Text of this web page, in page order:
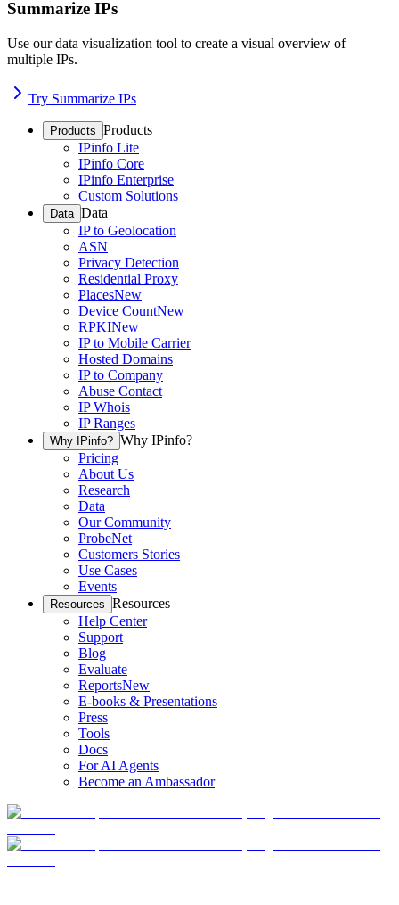
Summarize IPs
Use our data visualization tool to create a visual overview of
multiple IPs.
Try Summarize IPs
Products Products
IPinfo Lite
IPinfo Core
IPinfo Enterprise
Custom Solutions
Data Data
IP to Geolocation
ASN
Privacy Detection
Residential Proxy
PlacesNew
Device CountNew
RPKINew
IP to Mobile Carrier
Hosted Domains
IP to Company
Abuse Contact
IP Whois
IP Ranges
Why IPinfo? Why IPinfo?
Pricing
About Us
Research
Data
Our Community
ProbeNet
Customers Stories
Use Cases
Events
Resources Resources
Help Center
Support
Blog
Evaluate
ReportsNew
E-books & Presentations
Press
Tools
Docs
For AI Agents
Become an Ambassador